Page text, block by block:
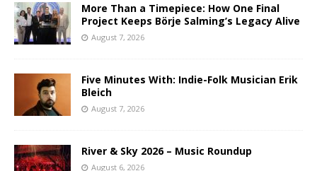
More Than a Timepiece: How One Final
Project Keeps Börje Salming’s Legacy Alive
August 7, 2026
Five Minutes With: Indie-Folk Musician Erik
Bleich
August 7, 2026
River & Sky 2026 – Music Roundup
August 6, 2026